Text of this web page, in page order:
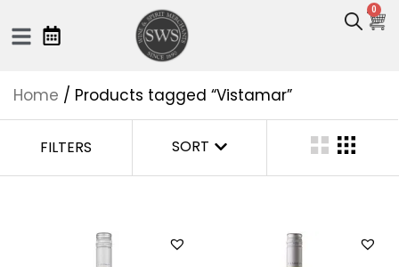
0
Home / Products tagged “Vistamar”
FILTERS SORT